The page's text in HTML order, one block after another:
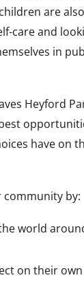
are also
care and
in
Heyford
have on
by:
world
on their own